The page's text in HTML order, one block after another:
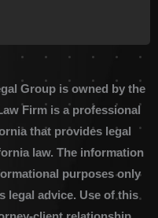
Group is owned by the
Firm is a professional
that provides legal
law. The information
purposes only
legal advice. Use of this